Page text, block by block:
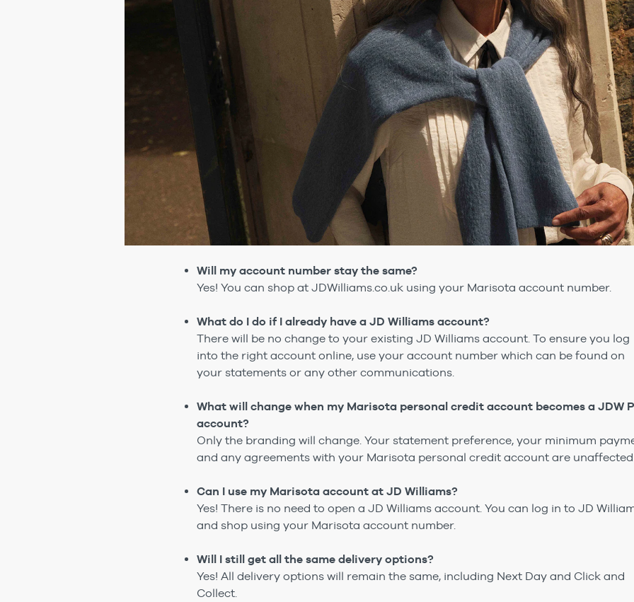
Will my account number stay the same?
Yes! You can shop at JDWilliams.co.uk using your Marisota account number.
What do I do if I already have a JD Williams account?
There will be no change to your existing JD Williams account. To ensure you log
into the right account online, use your account number which can be found on
your statements or any other communications.
What will change when my Marisota personal credit account becomes a JDW
account?
Only the branding will change. Your statement preference, your minimum
and any agreements with your Marisota personal credit account are
Can I use my Marisota account at JD Williams?
Yes! There is no need to open a JD Williams account. You can log in to JD
and shop using your Marisota account number.
Will I still get all the same delivery options?
Yes! All delivery options will remain the same, including Next Day and Click and
Collect.